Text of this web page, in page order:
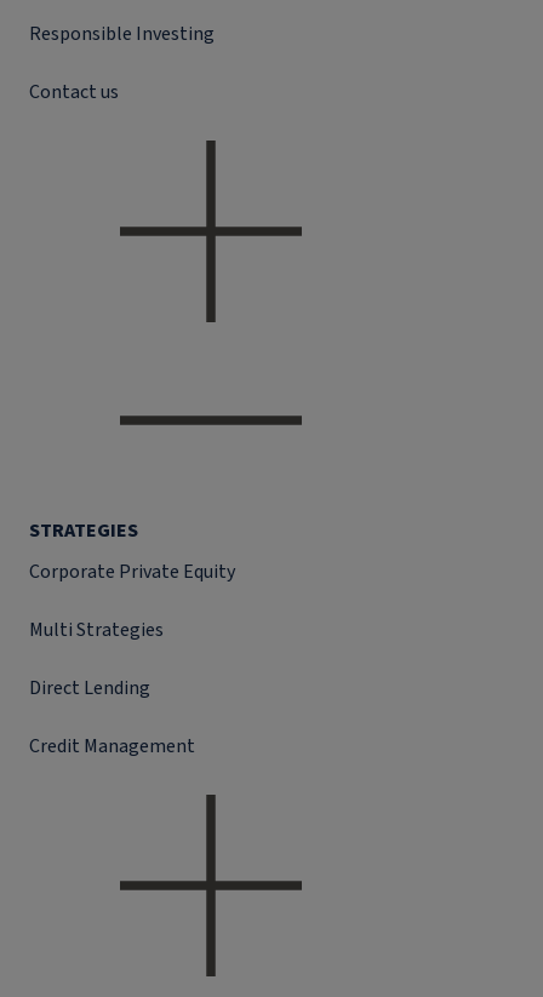
Responsible Investing
Contact us
STRATEGIES
Corporate Private Equity
Multi Strategies
Direct Lending
Credit Management